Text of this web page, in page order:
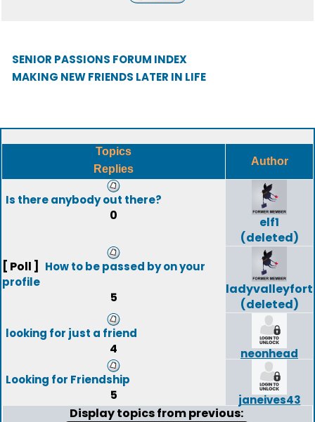
SENIOR PASSIONS FORUM INDEX
MAKING NEW FRIENDS LATER IN LIFE
Topics
Replies
Author
Is there anybody out there?
0
elf1
(deleted)
[ Poll ]
How to be passed by on your
profile
5
ladyvalleyfort
(deleted)
looking for just a friend
4
neonhead
Looking for Friendship
5 janeives43
Display topics from previous: